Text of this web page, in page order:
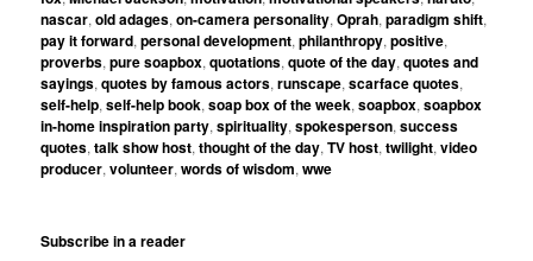
nascar,old adages,on-camera personality,Oprah,paradigm shift,
pay it forward,personal development,philanthropy,positive,
proverbs,pure soapbox,quotations,quote of the day,quotes and
sayings,quotes by famous actors,runscape,scarface quotes,
self-help,self-help book,soap box of the week,soapbox,soapbox
in-home inspiration party,spirituality,spokesperson,success
quotes,talk show host,thought of the day,TV host,twilight,video
producer,volunteer,words of wisdom,wwe
Subscribe in a reader